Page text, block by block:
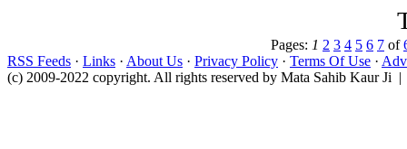
Pages: 1 2 3 4 5 6 7 of
RSS Feeds · Links · About Us · Privacy Policy · Terms Of Use ·
(c) 2009-2022 copyright. All rights reserved by Mata Sahib Kaur Ji